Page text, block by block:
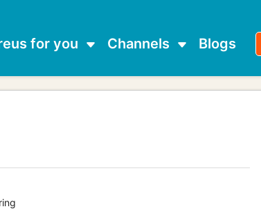
for you Channels Blogs